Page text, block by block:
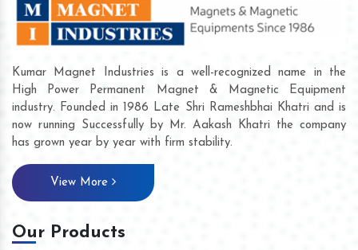
Kumar Magnet Industries is a well-recognized name in the
High Power Permanent Magnet & Magnetic Equipment
industry. Founded in 1986 Late Shri Rameshbhai Khatri and is
now running Successfully by Mr. Aakash Khatri the company
has grown year by year with firm stability.
View More
Our Products